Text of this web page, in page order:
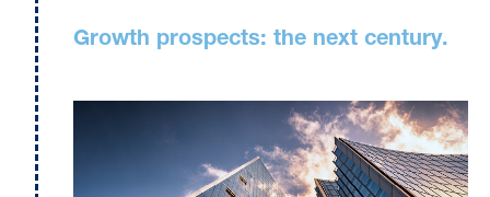
Growth prospects: the next century.